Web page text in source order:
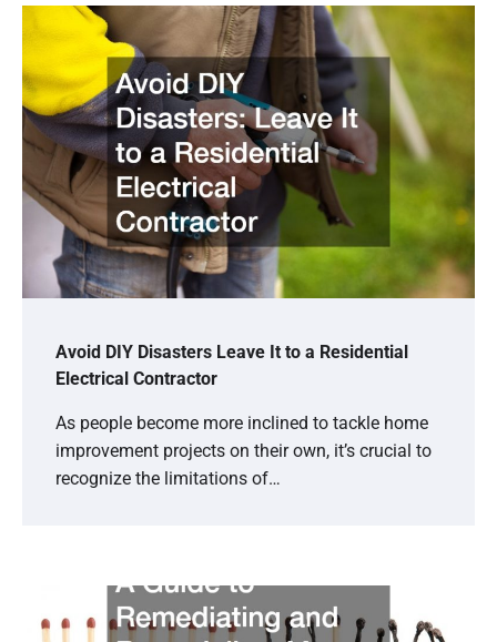
Avoid DIY Disasters Leave It to a Residential
Electrical Contractor
As people become more inclined to tackle home
improvement projects on their own, it’s crucial to
recognize the limitations of…